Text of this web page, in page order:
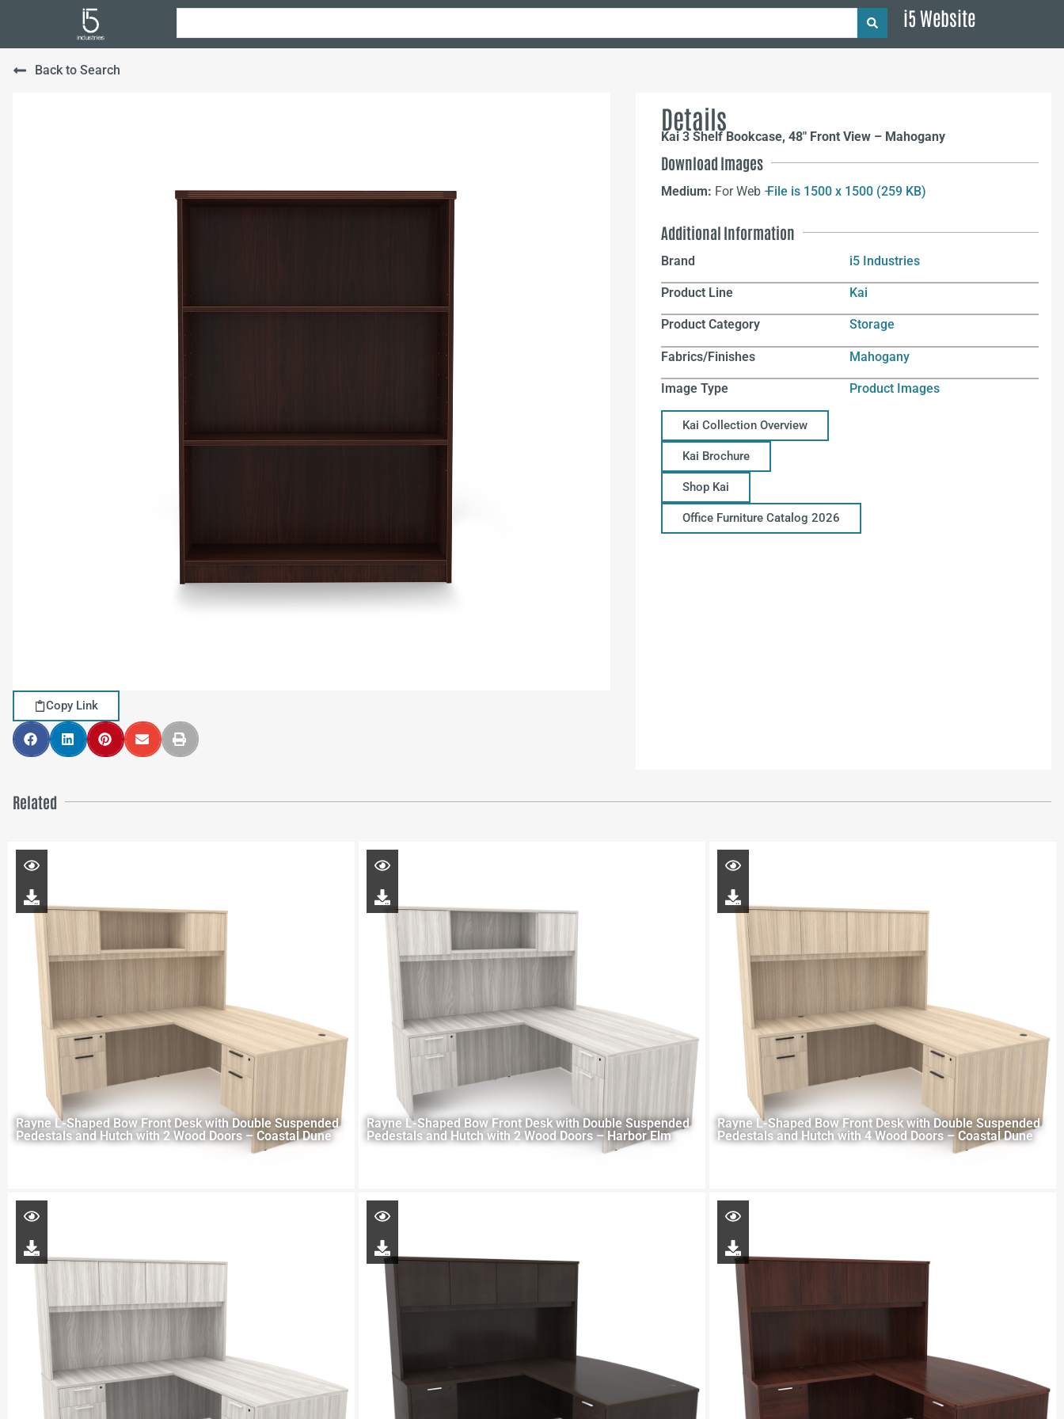
i5 Website
Back to Search
Copy Link
Details
Kai 3 Shelf Bookcase, 48″ Front View – Mahogany
Download Images
Medium: For Web –File is 1500 x 1500 (259 KB)
Additional Information
Brand i5 Industries
Product Line Kai
Product Category Storage
Fabrics/Finishes Mahogany
Image Type Product Images
Kai Collection Overview
Kai Brochure
Shop Kai
Office Furniture Catalog 2026
Related
Rayne L-Shaped Bow Front Desk with Double Suspended
Pedestals and Hutch with 2 Wood Doors – Coastal Dune
Rayne L-Shaped Bow Front Desk with Double Suspended
Pedestals and Hutch with 2 Wood Doors – Harbor Elm
Rayne L-Shaped Bow Front Desk with Double Suspended
Pedestals and Hutch with 4 Wood Doors – Coastal Dune